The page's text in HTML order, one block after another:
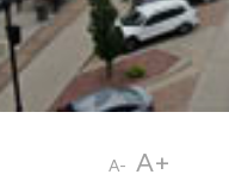
A- A+